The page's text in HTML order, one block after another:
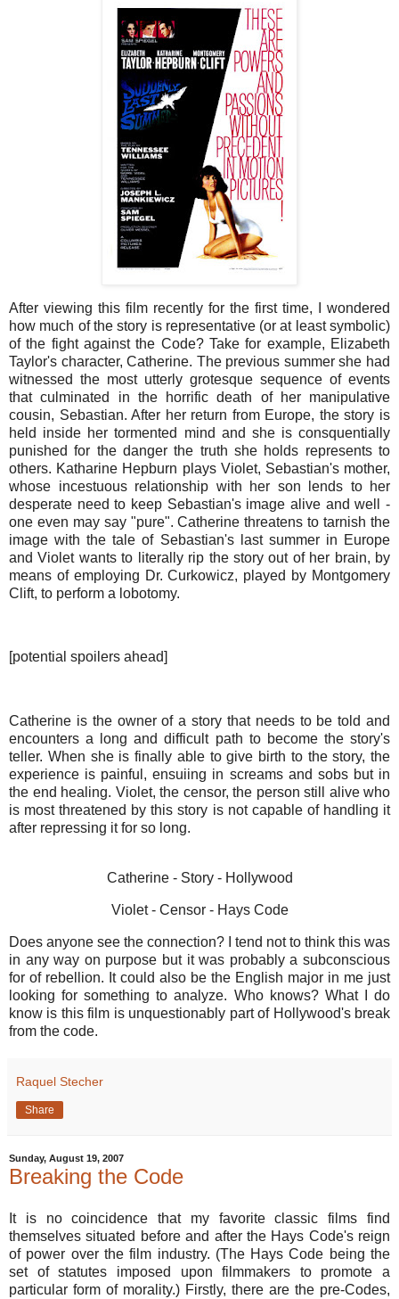
After viewing this film recently for the first time, I wondered
how much of the story is representative (or at least symbolic)
of the fight against the Code? Take for example, Elizabeth
Taylor's character, Catherine. The previous summer she had
witnessed the most utterly grotesque sequence of events
that culminated in the horrific death of her manipulative
cousin, Sebastian. After her return from Europe, the story is
held inside her tormented mind and she is consquentially
punished for the danger the truth she holds represents to
others. Katharine Hepburn plays Violet, Sebastian's mother,
whose incestuous relationship with her son lends to her
desperate need to keep Sebastian's image alive and well -
one even may say "pure". Catherine threatens to tarnish the
image with the tale of Sebastian's last summer in Europe
and Violet wants to literally rip the story out of her brain, by
means of employing Dr. Curkowicz, played by Montgomery
Clift, to perform a lobotomy.
[potential spoilers ahead]
Catherine is the owner of a story that needs to be told and
encounters a long and difficult path to become the story's
teller. When she is finally able to give birth to the story, the
experience is painful, ensuiing in screams and sobs but in
the end healing. Violet, the censor, the person still alive who
is most threatened by this story is not capable of handling it
after repressing it for so long.
Catherine - Story - Hollywood
Violet - Censor - Hays Code
Does anyone see the connection? I tend not to think this was
in any way on purpose but it was probably a subconscious
for of rebellion. It could also be the English major in me just
looking for something to analyze. Who knows? What I do
know is this film is unquestionably part of Hollywood's break
from the code.
Raquel Stecher
Share
Sunday, August 19, 2007
Breaking the Code
It is no coincidence that my favorite classic films find
themselves situated before and after the Hays Code's reign
of power over the film industry. (The Hays Code being the
set of statutes imposed upon filmmakers to promote a
particular form of morality.) Firstly, there are the pre-Codes,